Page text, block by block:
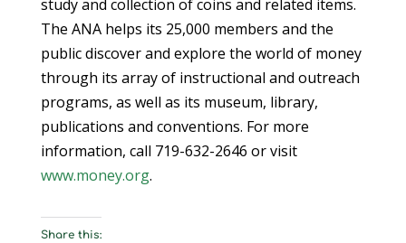
study and collection of coins and related items.
The ANA helps its 25,000 members and the
public discover and explore the world of money
through its array of instructional and outreach
programs, as well as its museum, library,
publications and conventions. For more
information, call 719-632-2646 or visit
www.money.org.
Share this: